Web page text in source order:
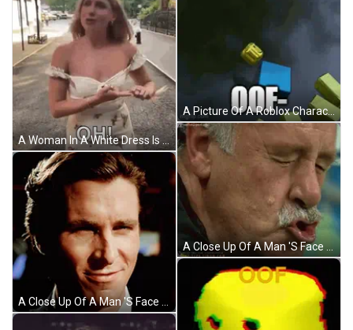
A Woman In A White Dress Is Standing On A Sidewalk With Her Breast Exposed . GIF
A Picture Of A Roblox Character That Says 00F On It GIF
A Close Up Of A Man 'S Face With A Gmail.com Email Address GIF